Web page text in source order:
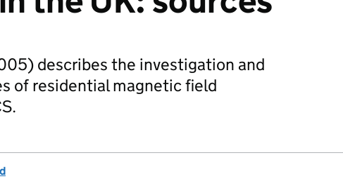
describes the investigation and
of residential magnetic field